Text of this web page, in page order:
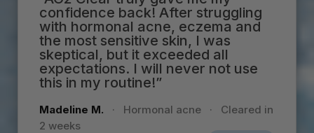
confidence back! After struggling
with hormonal acne, eczema and
the most sensitive skin, I was
skeptical, but it exceeded all
expectations. I will never not use
this in my routine!”
Madeline M. · Hormonal acne · Cleared in
2 weeks